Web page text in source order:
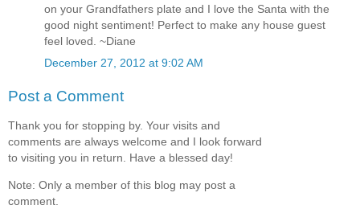
on your Grandfathers plate and I love the Santa with the
good night sentiment! Perfect to make any house guest
feel loved. ~Diane
December 27, 2012 at 9:02 AM
Post a Comment
Thank you for stopping by. Your visits and
comments are always welcome and I look forward
to visiting you in return. Have a blessed day!
Note: Only a member of this blog may post a
comment.